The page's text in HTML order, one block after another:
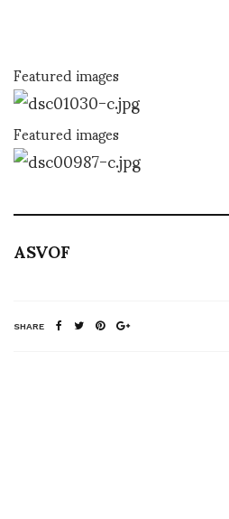
Featured images
Featured images
ASVOF
SHARE